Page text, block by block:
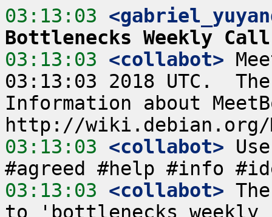
03:13:03
Bottlenecks Weekly Call
03:13:03 <collabot>
03:13:03 2018 UTC.
Information about
03:13:03 <collabot>
03:13:03 <collabot>